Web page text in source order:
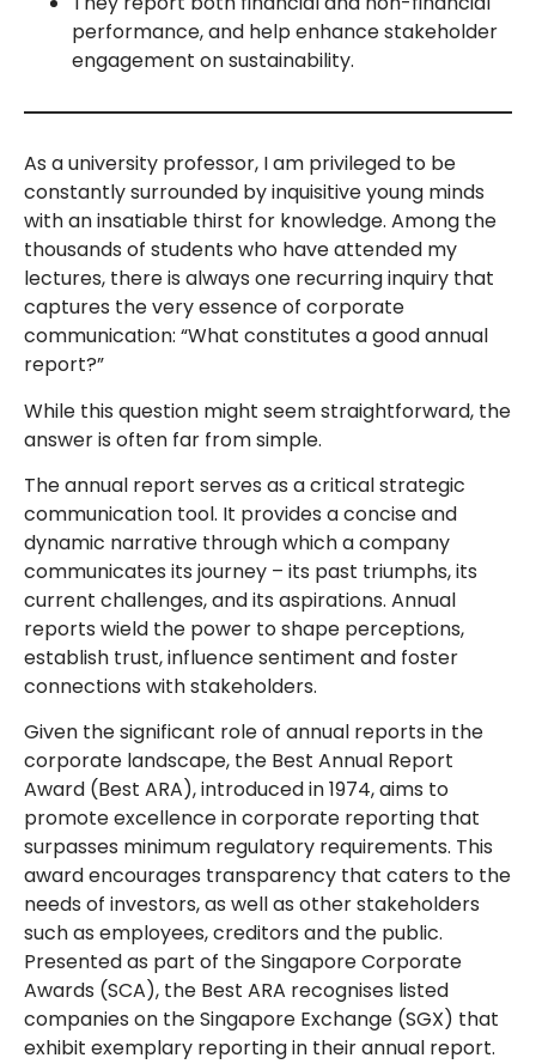
performance, and help enhance stakeholder
engagement on sustainability.
As a university professor, I am privileged to be
constantly surrounded by inquisitive young minds
with an insatiable thirst for knowledge. Among the
thousands of students who have attended my
lectures, there is always one recurring inquiry that
captures the very essence of corporate
communication: “What constitutes a good annual
report?”
While this question might seem straightforward, the
answer is often far from simple.
The annual report serves as a critical strategic
communication tool. It provides a concise and
dynamic narrative through which a company
communicates its journey – its past triumphs, its
current challenges, and its aspirations. Annual
reports wield the power to shape perceptions,
establish trust, influence sentiment and foster
connections with stakeholders.
Given the significant role of annual reports in the
corporate landscape, the Best Annual Report
Award (Best ARA), introduced in 1974, aims to
promote excellence in corporate reporting that
surpasses minimum regulatory requirements. This
award encourages transparency that caters to the
needs of investors, as well as other stakeholders
such as employees, creditors and the public.
Presented as part of the Singapore Corporate
Awards (SCA), the Best ARA recognises listed
companies on the Singapore Exchange (SGX) that
exhibit exemplary reporting in their annual report.